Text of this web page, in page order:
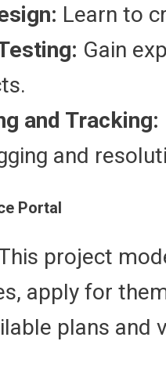
Learn to
Gain
and Tracking:
and
Portal
project
apply for
plans